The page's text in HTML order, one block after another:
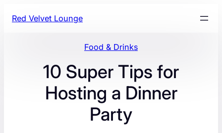
Red Velvet Lounge
Food & Drinks
10 Super Tips for
Hosting a Dinner
Party